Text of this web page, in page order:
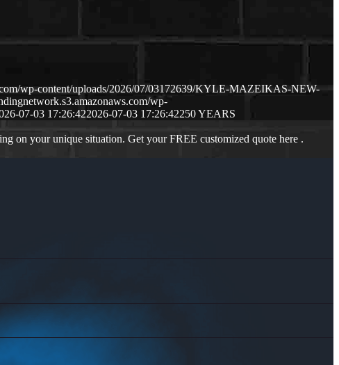
wp-content/uploads/2026/07/03172639/KYLE-MAZEIKAS-NEW-
wp-
07-03 17:26:422026-07-03 17:26:42250 YEARS
on your unique situation. Get your FREE customized quote here .